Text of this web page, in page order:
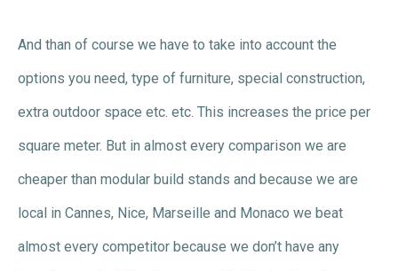
And than of course we have to take into account the
options you need, type of furniture, special construction,
extra outdoor space etc. etc. This increases the price per
square meter. But in almost every comparison we are
cheaper than modular build stands and because we are
local in Cannes, Nice, Marseille and Monaco we beat
almost every competitor because we don’t have any